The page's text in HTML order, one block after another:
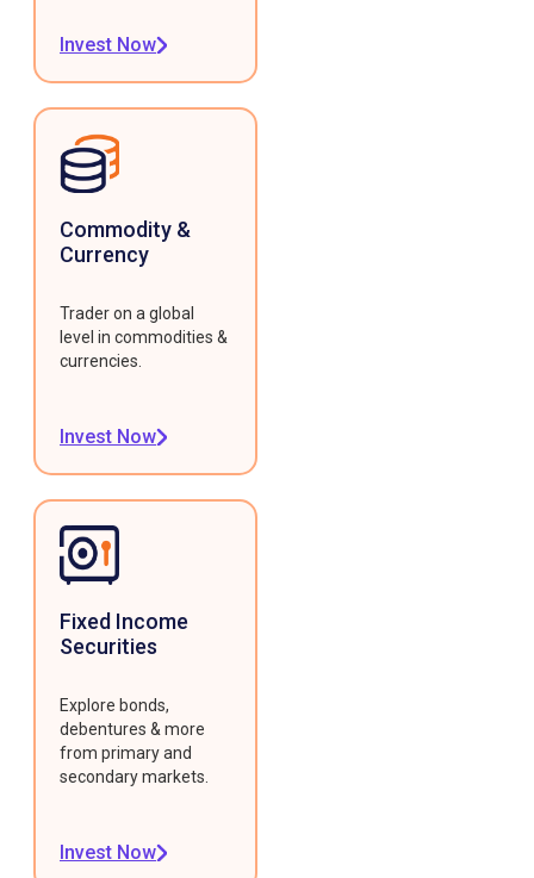
Invest Now
Commodity &
Currency
Trader on a global
level in commodities &
currencies.
Invest Now
Fixed Income
Securities
Explore bonds,
debentures & more
from primary and
secondary markets.
Invest Now